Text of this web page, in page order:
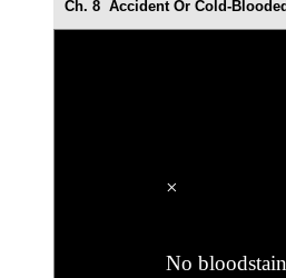
Ch. 8 Accident Or Cold-
×
No